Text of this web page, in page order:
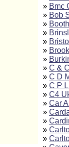
» Bmc
» Bob
»
»
»
»
»
» C &
» C D
» C P
» C4
» Car
»
»
»
»